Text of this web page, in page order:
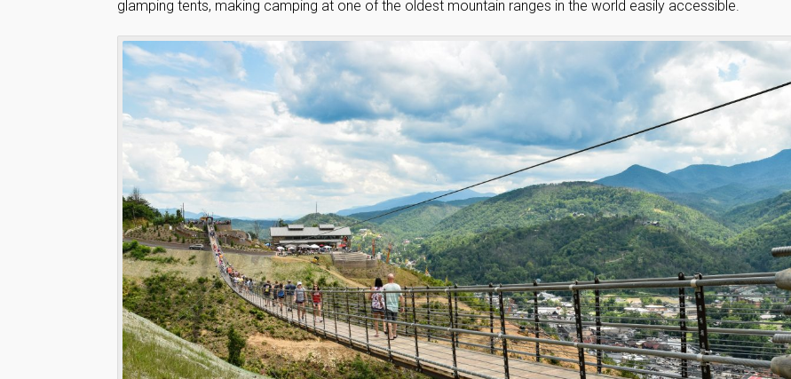
glamping tents, making camping at one of the oldest mountain ranges in the world easily accessible.